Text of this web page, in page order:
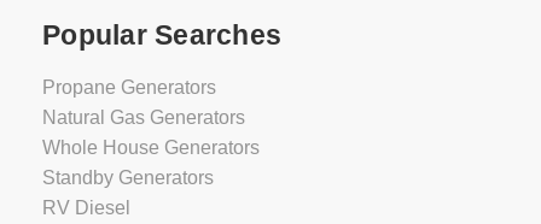
Popular Searches
Propane Generators
Natural Gas Generators
Whole House Generators
Standby Generators
RV Diesel